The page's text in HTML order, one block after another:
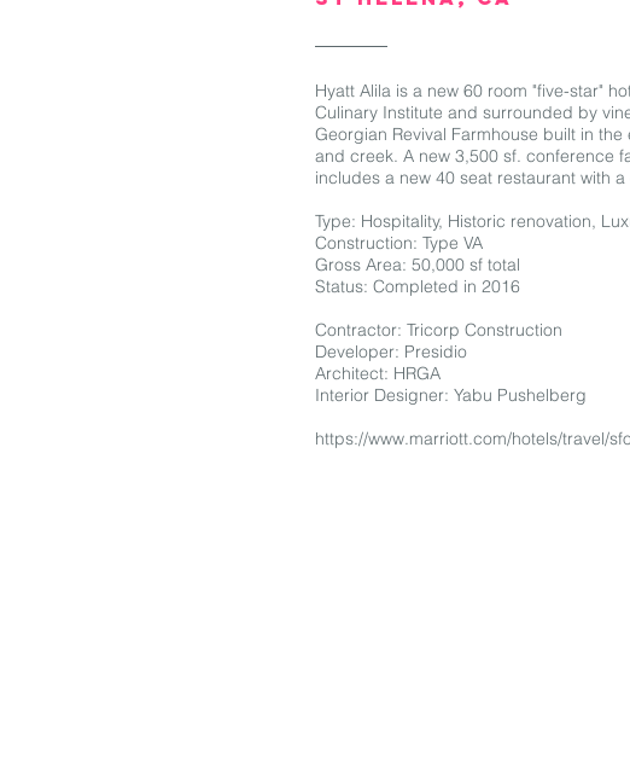
Hyatt Alila is a new 60 room "five-star"
Culinary Institute and surrounded by
Georgian Revival Farmhouse built in
and creek. A new 3,500 sf. conference
includes a new 40 seat restaurant with a
Type: Hospitality, Historic renovation,
Construction: Type VA
Gross Area: 50,000 sf total
Status: Completed in 2016
Contractor: Tricorp Construction
Developer: Presidio
Architect: HRGA
Interior Designer: Yabu Pushelberg
https://www.marriott.com/hotels/travel/